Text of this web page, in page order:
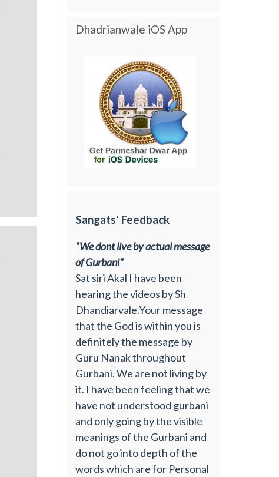
Dhadrianwale iOS App
Sangats' Feedback
"We dont live by actual message
of Gurbani"
Sat siri Akal I have been
hearing the videos by Sh
Dhandiarvale.Your message
that the God is within you is
definitely the message by
Guru Nanak throughout
Gurbani. We are not living by
it. I have been feeling that we
have not understood gurbani
and only going by the visible
meanings of the Gurbani and
do not go into depth of the
words which are for Personal